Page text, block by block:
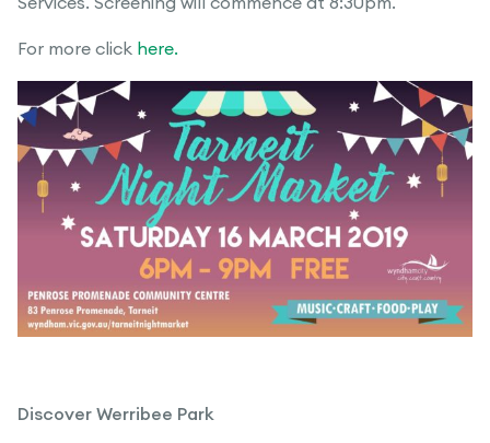
For more click here.
Discover Werribee Park